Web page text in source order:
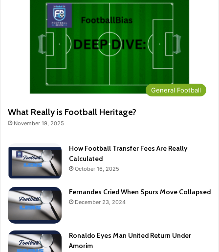
General Football
What Really is Football Heritage?
November 19, 2025
How Football Transfer Fees Are Really
Calculated
October 16, 2025
Fernandes Cried When Spurs Move Collapsed
December 23, 2024
Ronaldo Eyes Man United Return Under
Amorim